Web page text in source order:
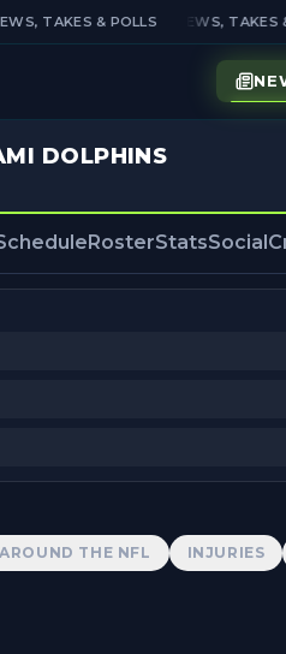
TAKES & POLLS
MIAMI DOLPHINS NEWS, TAKES &
DOLPHINS
RosterStatsSocial
AROUND THE NFL INJURIES